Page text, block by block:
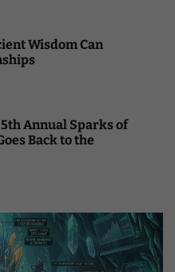
Wisdom Can
Annual Sparks of
Back to the